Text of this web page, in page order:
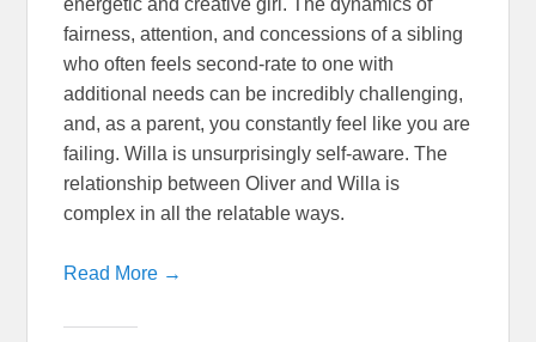
energetic and creative girl. The dynamics of
fairness, attention, and concessions of a sibling
who often feels second-rate to one with
additional needs can be incredibly challenging,
and, as a parent, you constantly feel like you are
failing. Willa is unsurprisingly self-aware. The
relationship between Oliver and Willa is
complex in all the relatable ways.
Read More →